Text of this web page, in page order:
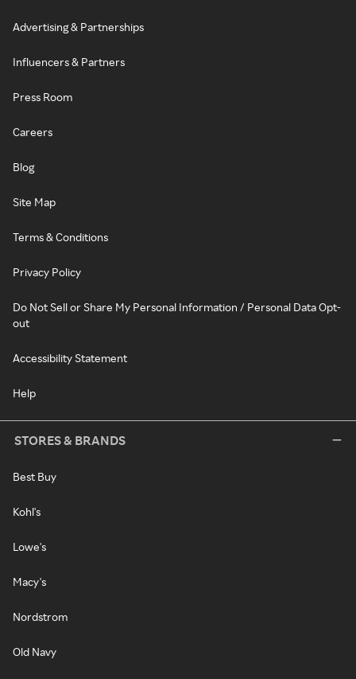
Advertising & Partnerships
Influencers & Partners
Press Room
Careers
Blog
Site Map
Terms & Conditions
Privacy Policy
Do Not Sell or Share My Personal Information / Personal Data Opt-
out
Accessibility Statement
Help
STORES & BRANDS
Best Buy
Kohl's
Lowe's
Macy's
Nordstrom
Old Navy